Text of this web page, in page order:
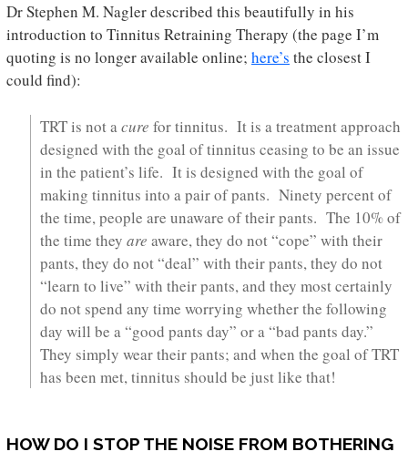
Dr Stephen M. Nagler described this beautifully in his
introduction to Tinnitus Retraining Therapy (the page I’m
quoting is no longer available online; here’s the closest I
could find):
TRT is not acure for tinnitus. It is a treatment approach
designed with the goal of tinnitus ceasing to be an issue
in the patient’s life. It is designed with the goal of
making tinnitus into a pair of pants. Ninety percent of
the time, people are unaware of their pants. The 10% of
the time they are aware, they do not “cope” with their
pants, they do not “deal” with their pants, they do not
“learn to live” with their pants, and they most certainly
do not spend any time worrying whether the following
day will be a “good pants day” or a “bad pants day.”
They simply wear their pants; and when the goal of TRT
has been met, tinnitus should be just like that!
HOW DO I STOP THE NOISE FROM BOTHERING